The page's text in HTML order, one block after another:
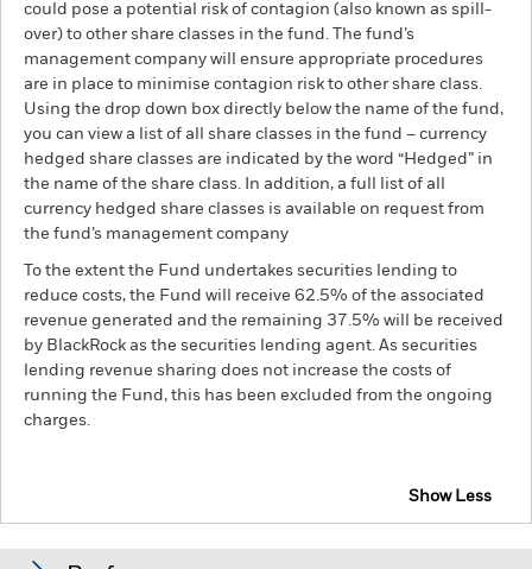
could pose a potential risk of contagion (also known as spill-
over) to other share classes in the fund. The fund’s
management company will ensure appropriate procedures
are in place to minimise contagion risk to other share class.
Using the drop down box directly below the name of the fund,
you can view a list of all share classes in the fund – currency
hedged share classes are indicated by the word “Hedged” in
the name of the share class. In addition, a full list of all
currency hedged share classes is available on request from
the fund’s management company
To the extent the Fund undertakes securities lending to
reduce costs, the Fund will receive 62.5% of the associated
revenue generated and the remaining 37.5% will be received
by BlackRock as the securities lending agent. As securities
lending revenue sharing does not increase the costs of
running the Fund, this has been excluded from the ongoing
charges.
Show Less